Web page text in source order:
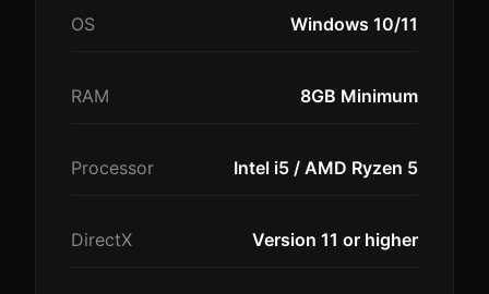
OS Windows 10/11
RAM 8GB Minimum
Processor Intel i5 / AMD Ryzen 5
DirectX Version 11 or higher